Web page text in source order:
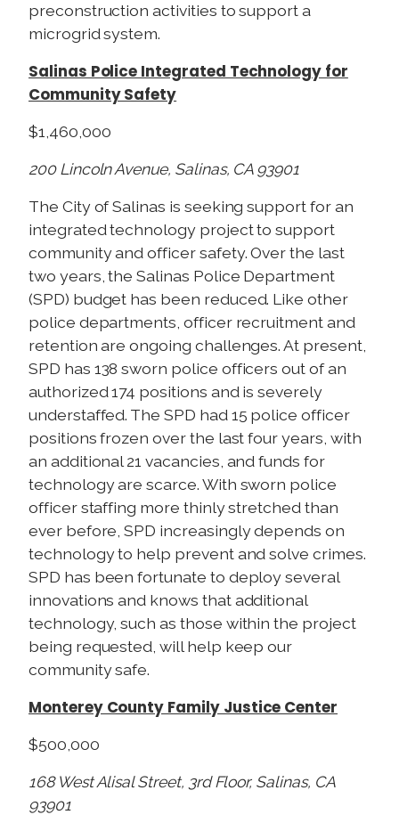
preconstruction activities to support a
microgrid system.
Salinas Police Integrated Technology for
Community Safety
$1,460,000
200 Lincoln Avenue, Salinas, CA 93901
The City of Salinas is seeking support for an
integrated technology project to support
community and officer safety. Over the last
two years, the Salinas Police Department
(SPD) budget has been reduced. Like other
police departments, officer recruitment and
retention are ongoing challenges. At present,
SPD has 138 sworn police officers out of an
authorized 174 positions and is severely
understaffed. The SPD had 15 police officer
positions frozen over the last four years, with
an additional 21 vacancies, and funds for
technology are scarce. With sworn police
officer staffing more thinly stretched than
ever before, SPD increasingly depends on
technology to help prevent and solve crimes.
SPD has been fortunate to deploy several
innovations and knows that additional
technology, such as those within the project
being requested, will help keep our
community safe.
Monterey County Family Justice Center
$500,000
168 West Alisal Street, 3rd Floor, Salinas, CA
93901